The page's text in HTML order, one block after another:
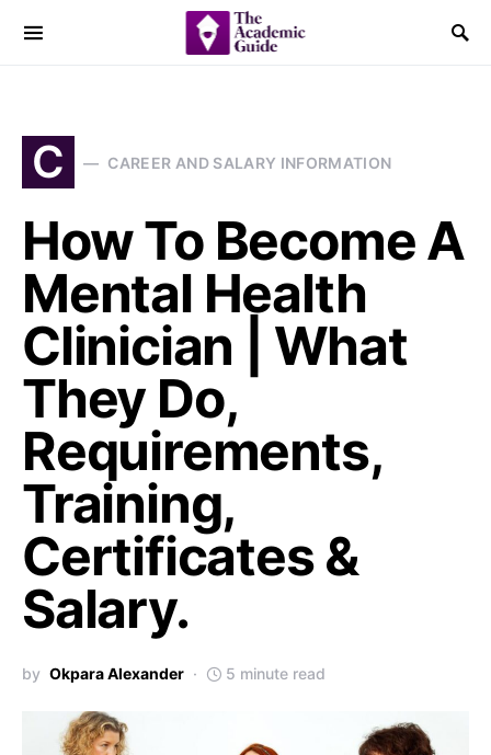
C CAREER AND SALARY INFORMATION
How To Become A
Mental Health
Clinician | What
They Do,
Requirements,
Training,
Certificates &
Salary.
by Okpara Alexander 5 minute read